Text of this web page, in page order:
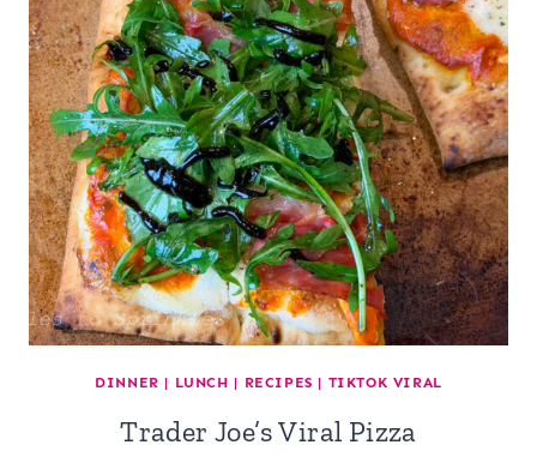
DINNER | LUNCH | RECIPES | TIKTOK VIRAL
Trader Joe’s Viral Pizza